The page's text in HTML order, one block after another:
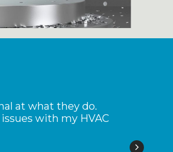
at what they do.
with my HVAC